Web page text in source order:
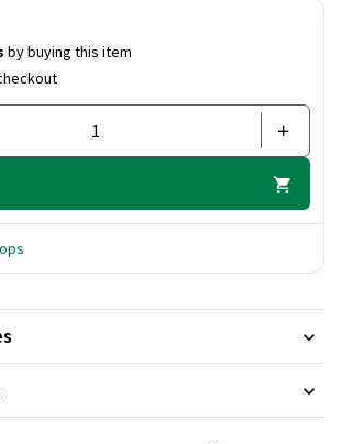
- everything you need for a glorious
are!
by buying this item